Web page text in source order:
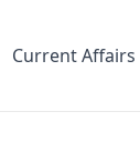
Current Affairs